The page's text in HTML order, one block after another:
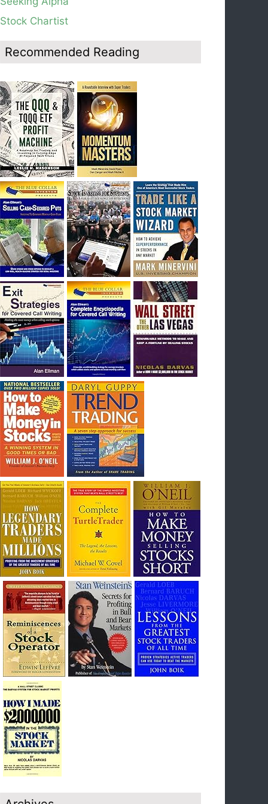
average, see weekly chart.
Blog: Day 19 of $QQQ short term down-trend;
Thursday a dead cat bounce? The market’s
action will reveal the answer during the post
Blog: Day 18 of $QQQ short term down-trend; If
I had bought SQQQ on Day 1 of the down-
trend, I would be sitting on a gain of +29%. See
the daily chart of SQQQ.
Stock Chartist
Recommended Reading